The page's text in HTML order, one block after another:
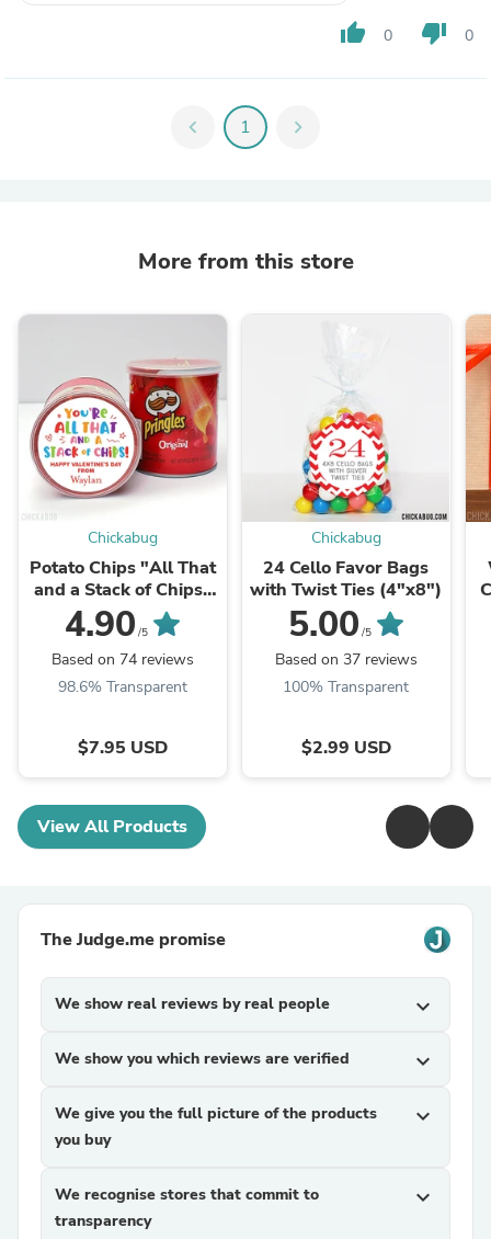
thumb_up 0 thumb_down 0
chevron_left 1 chevron_right
More from this store
Chickabug
Potato Chips "All That
and a Stack of Chips"
Valentine's Day
Stickers
4.90 /5
Based on 74 reviews
98.6% Transparent
$7.95 USD
Chickabug
24 Cello Favor Bags
with Twist Ties (4"x8")
5.00 /5
Based on 37 reviews
100% Transparent
$2.99 USD
View All Products
The Judge.me promise
We show real reviews by real people expand_more
We show you which reviews are verified expand_more
We give you the full picture of the products
you buy
expand_more
We recognise stores that commit to
transparency
expand_more